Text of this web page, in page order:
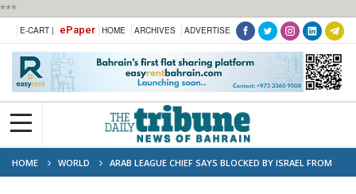
***
E-CART | ePaper HOME ARCHIVES ADVERTISE
HOME WORLD
ARAB LEAGUE CHIEF SAYS BLOCKED BY ISRAEL FROM
VISITING WEST BANK